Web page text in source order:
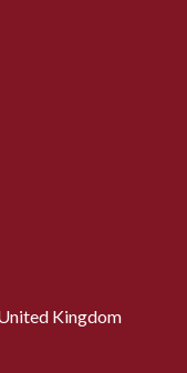
Kingdom